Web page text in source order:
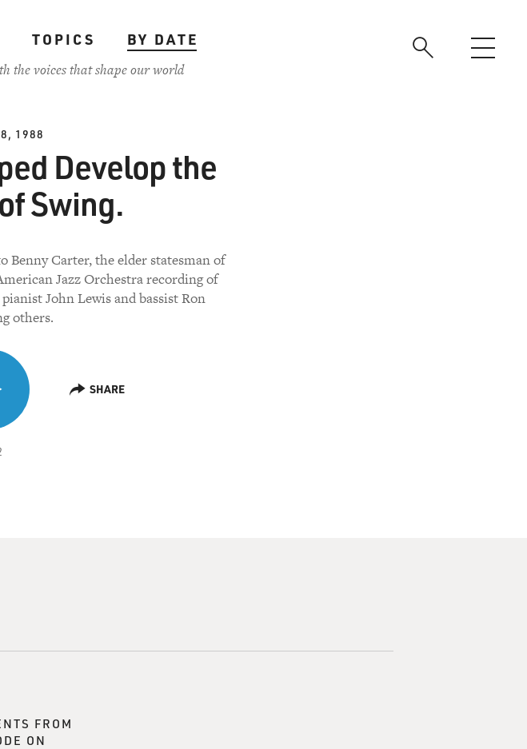
TOPICS
BY DATE
the voices that shape our world
1988
Develop the
Swing.
Benny Carter, the elder statesman of
Jazz Orchestra recording of
John Lewis and bassist Ron
others.
SHARE
FROM
ON